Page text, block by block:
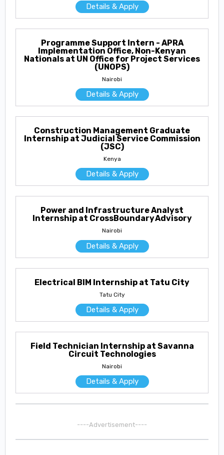
Details & Apply
Programme Support Intern - APRA
Implementation Office, Non-Kenyan
Nationals at UN Office for Project Services
(UNOPS)
Nairobi
Details & Apply
Construction Management Graduate
Internship at Judicial Service Commission
(JSC)
Kenya
Details & Apply
Power and Infrastructure Analyst
Internship at CrossBoundary Advisory
Nairobi
Details & Apply
Electrical BIM Internship at Tatu City
Tatu City
Details & Apply
Field Technician Internship at Savanna
Circuit Technologies
Nairobi
Details & Apply
----Advertisement----